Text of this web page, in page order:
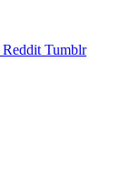
Reddit Tumblr